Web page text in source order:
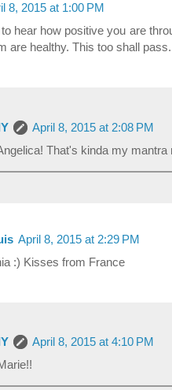
8, 2015 at 1:00 PM
hear how positive you are
are healthy. This too shall
April 8, 2015 at 2:08 PM
That's kinda my mantra
April 8, 2015 at 2:29 PM
:) Kisses from France
April 8, 2015 at 4:10 PM